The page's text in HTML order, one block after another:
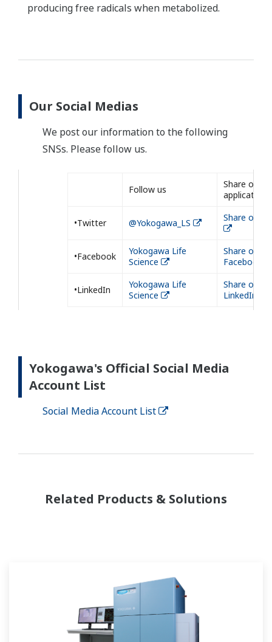
producing free radicals when metabolized.
Our Social Medias
We post our information to the following
SNSs. Please follow us.
Follow us
Share our
application
•Twitter @Yokogawa_LS Share on
•Facebook
Yokogawa Life
Science
Share on
Facebook
•LinkedIn
Yokogawa Life
Science
Share on
LinkedIn
Yokogawa's Official Social Media
Account List
Social Media Account List
Related Products & Solutions